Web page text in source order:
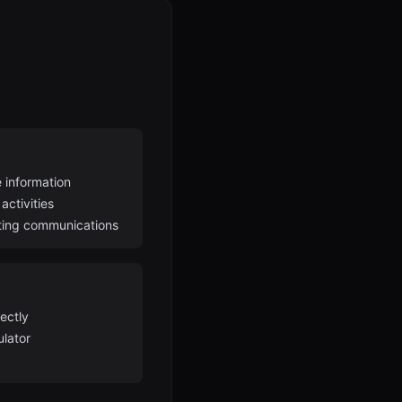
information
communications